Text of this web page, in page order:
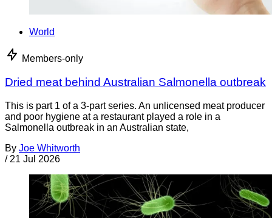
World
Members-only
Dried meat behind Australian Salmonella outbreak
This is part 1 of a 3-part series. An unlicensed meat producer
and poor hygiene at a restaurant played a role in a
Salmonella outbreak in an Australian state,
By Joe Whitworth
/ 21 Jul 2026